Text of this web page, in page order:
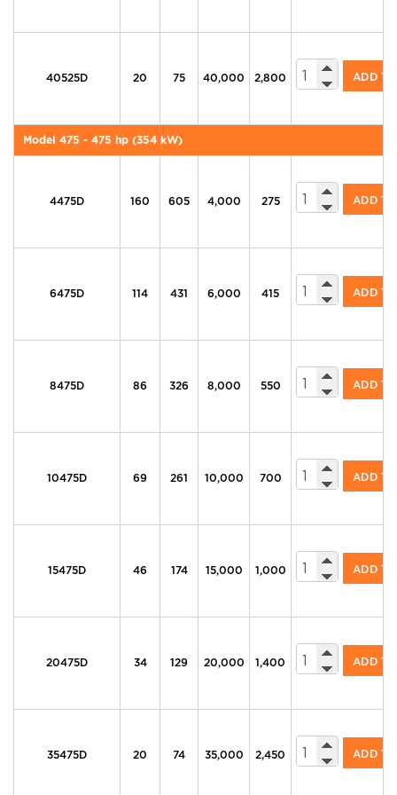
40525D 20 75 40,000 2,800
605 Series
ADD
Model 475 - 475 hp (354 kW)
4475D 160 605 4,000 275
605 Series
ADD
6475D 114 431 6,000 415
605 Series
ADD
8475D 86 326 8,000 550
605 Series
ADD
10475D 69 261 10,000 700
605 Series
ADD
15475D 46 174 15,000 1,000
605 Series
ADD
20475D 34 129 20,000 1,400
605 Series
ADD
35475D 20 74 35,000 2,450
605 Series
ADD